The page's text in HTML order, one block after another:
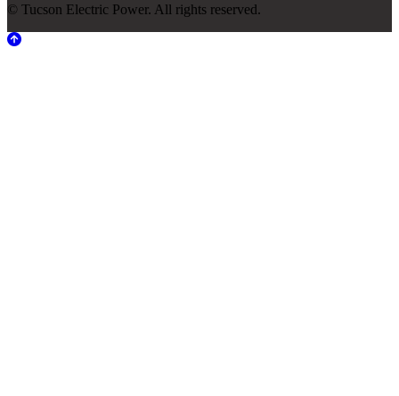
© Tucson Electric Power. All rights reserved.